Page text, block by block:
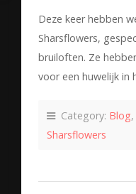
Deze keer hebben
Sharsflowers,
bruiloften. Ze
voor een huwelijk in
Category: Blog,
Sharsflowers